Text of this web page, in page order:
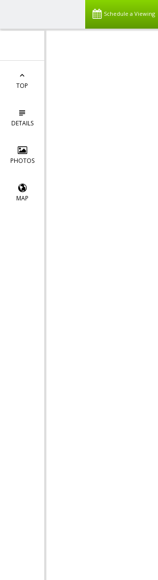
Schedule a Viewing
TOP
DETAILS
PHOTOS
MAP